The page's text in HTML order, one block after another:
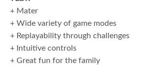
+ Mater
+ Wide variety of game modes
+ Replayability through challenges
+ Intuitive controls
+ Great fun for the family